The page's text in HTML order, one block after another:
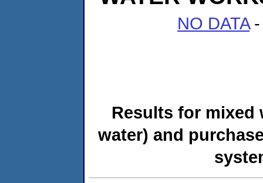
NO DATA-
Results for mixed
water) and